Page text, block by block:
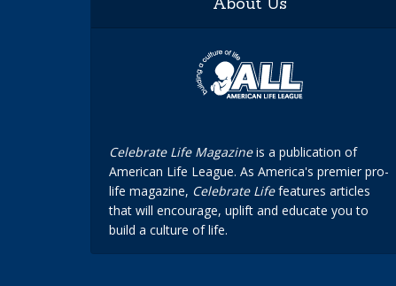
Celebrate Life Magazineis a publication of
American Life League. As America's premier pro-
life magazine, Celebrate Lifefeatures articles
that will encourage, uplift and educate you to
build a culture of life.